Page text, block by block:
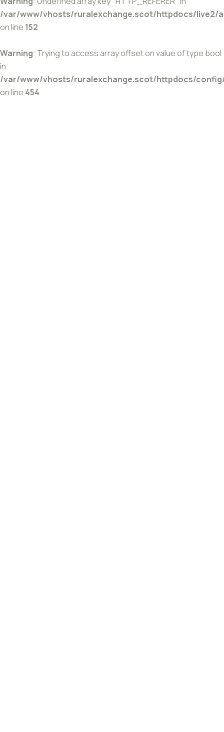
/var/www/vhosts/ruralexchange.scot/httpdocs/live2/
on line 152
Warning: Trying to access array offset on value of type bool
in
/var/www/vhosts/ruralexchange.scot/httpdocs/
on line 454